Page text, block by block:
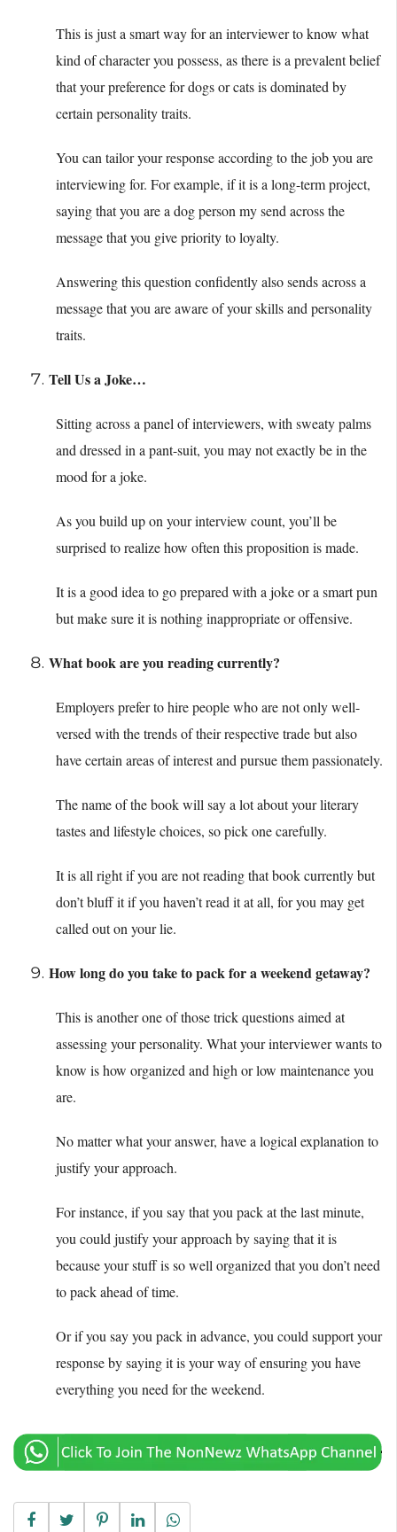
This is just a smart way for an interviewer to know what
kind of character you possess, as there is a prevalent belief
that your preference for dogs or cats is dominated by
certain personality traits.
You can tailor your response according to the job you are
interviewing for. For example, if it is a long-term project,
saying that you are a dog person my send across the
message that you give priority to loyalty.
Answering this question confidently also sends across a
message that you are aware of your skills and personality
traits.
Tell Us a Joke…
Sitting across a panel of interviewers, with sweaty palms
and dressed in a pant-suit, you may not exactly be in the
mood for a joke.
As you build up on your interview count, you’ll be
surprised to realize how often this proposition is made.
It is a good idea to go prepared with a joke or a smart pun
but make sure it is nothing inappropriate or offensive.
What book are you reading currently?
Employers prefer to hire people who are not only well-
versed with the trends of their respective trade but also
have certain areas of interest and pursue them passionately.
The name of the book will say a lot about your literary
tastes and lifestyle choices, so pick one carefully.
It is all right if you are not reading that book currently but
don’t bluff it if you haven’t read it at all, for you may get
called out on your lie.
How long do you take to pack for a weekend getaway?
This is another one of those trick questions aimed at
assessing your personality. What your interviewer wants to
know is how organized and high or low maintenance you
are.
No matter what your answer, have a logical explanation to
justify your approach.
For instance, if you say that you pack at the last minute,
you could justify your approach by saying that it is
because your stuff is so well organized that you don’t need
to pack ahead of time.
Or if you say you pack in advance, you could support your
response by saying it is your way of ensuring you have
everything you need for the weekend.